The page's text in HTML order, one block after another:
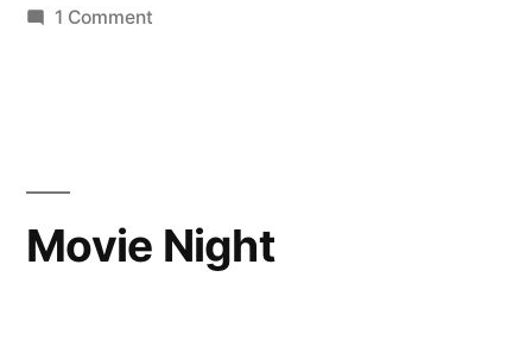
1 Commenton
Movie Night